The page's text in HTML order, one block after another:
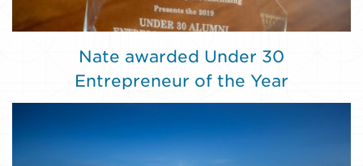
Nate awarded Under 30
Entrepreneur of the Year